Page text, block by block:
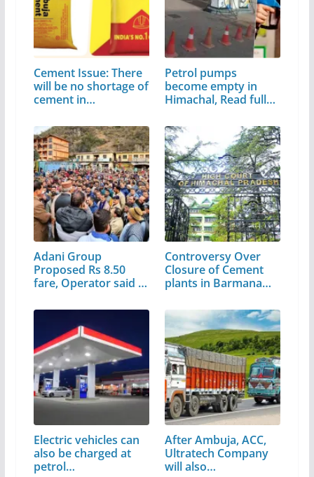
Cement Issue: There
will be no shortage of
cement in…
Petrol pumps
become empty in
Himachal, Read full
Adani Group
Proposed Rs 8.50
fare, Operator said –
Controversy Over
Closure of Cement
plants in Barmana…
Electric vehicles can
also be charged at
petrol…
After Ambuja, ACC,
Ultratech Company
will also…